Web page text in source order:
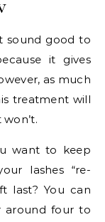
sound good to
it gives
as much
treatment will
want to keep
lashes “re-
last? You can
around four to